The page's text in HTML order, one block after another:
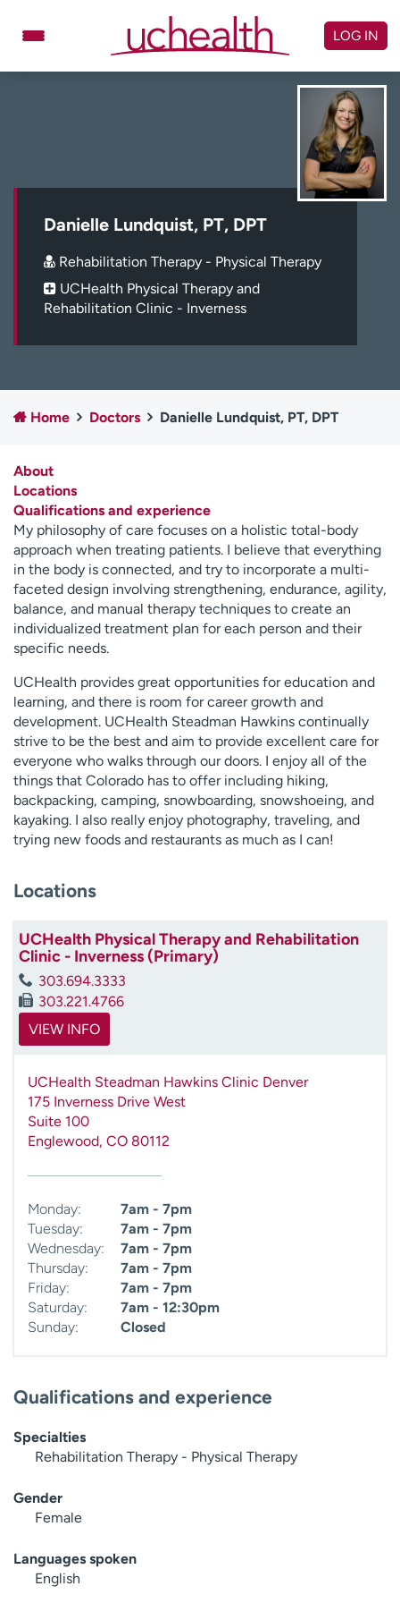
Schedule Appointment
Billing & pricing
Referrals
Careers
Log in to My Health Connection
Ready. Set. CO.
Clinical trials
Employees
Professionals
Contact us
H
e
l
p
m
e
f
i
n
d
LOG IN
Danielle Lundquist, PT, DPT
Rehabilitation Therapy - Physical Therapy
UCHealth Physical Therapy and
Rehabilitation Clinic - Inverness
Home Doctors Danielle Lundquist, PT, DPT
About
Locations
Qualifications and experience
My philosophy of care focuses on a holistic total-body
approach when treating patients. I believe that everything
in the body is connected, and try to incorporate a multi-
faceted design involving strengthening, endurance, agility,
balance, and manual therapy techniques to create an
individualized treatment plan for each person and their
specific needs.
UCHealth provides great opportunities for education and
learning, and there is room for career growth and
development. UCHealth Steadman Hawkins continually
strive to be the best and aim to provide excellent care for
everyone who walks through our doors. I enjoy all of the
things that Colorado has to offer including hiking,
backpacking, camping, snowboarding, snowshoeing, and
kayaking. I also really enjoy photography, traveling, and
trying new foods and restaurants as much as I can!
Locations
UCHealth Physical Therapy and Rehabilitation
Clinic - Inverness (Primary)
303.694.3333
303.221.4766
VIEW INFO
UCHealth Steadman Hawkins Clinic Denver
175 Inverness Drive West
Suite 100
Englewood, CO 80112
Monday:
7am - 7pm
Tuesday:
7am - 7pm
Wednesday:
7am - 7pm
Thursday:
7am - 7pm
Friday:
7am - 7pm
Saturday:
7am - 12:30pm
Sunday:
Closed
Qualifications and experience
Specialties
Rehabilitation Therapy - Physical Therapy
Gender
Female
Languages spoken
English